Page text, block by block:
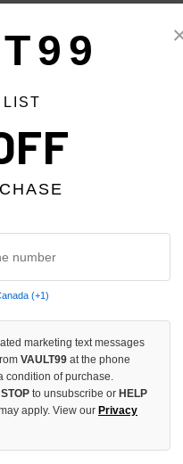
SHIHAI KASSORO BOY BAND
KASSORO ROSE FROM
$99.00
(+1)
marketing text messages
VAULT99 at the phone
condition of purchase.
STOP to unsubscribe or HELP
apply. View our Privacy